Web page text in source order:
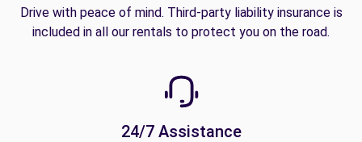
Drive with peace of mind. Third-party liability insurance is
included in all our rentals to protect you on the road.
24/7 Assistance